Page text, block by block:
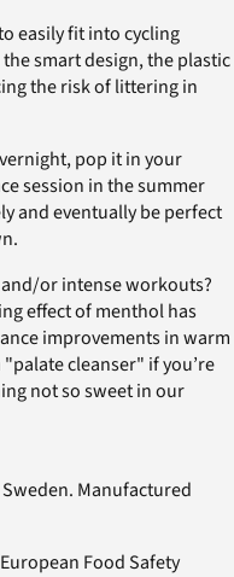
easily fit into cycling
smart design, the plastic
the risk of littering in
pop it in your
session in the summer
and eventually be perfect
or intense workouts?
effect of menthol has
improvements in warm
cleanser" if you’re
not so sweet in our
Manufactured
Food Safety